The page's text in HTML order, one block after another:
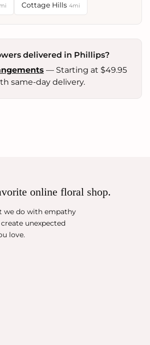
Cottage Hills 4mi
delivered in Phillips?
— Starting at $49.95
same-day delivery.
online floral shop.
we do with empathy
unexpected
love.